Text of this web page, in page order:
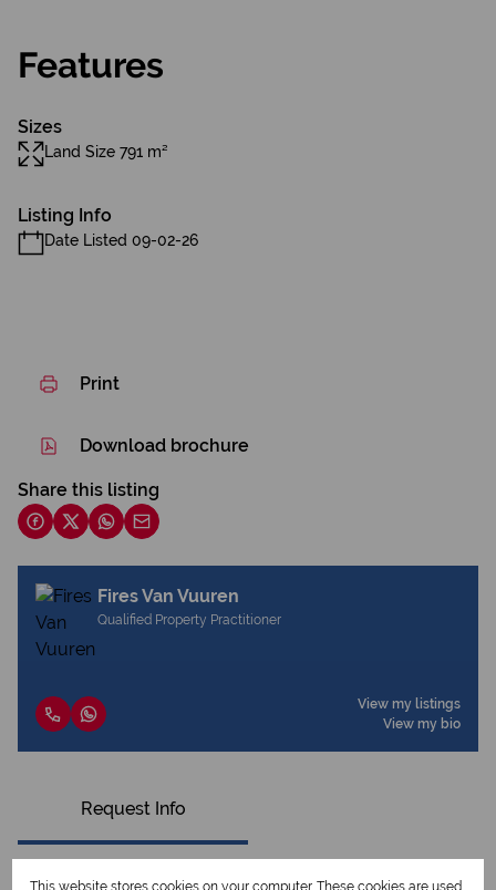
Features
Sizes
Land Size 791 m²
Listing Info
Date Listed 09-02-26
Print
Download brochure
Share this listing
Fires Van Vuuren
Qualified Property Practitioner
View my listings
View my bio
Request Info
This website stores cookies on your computer. These cookies are used